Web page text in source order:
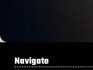
Navigate